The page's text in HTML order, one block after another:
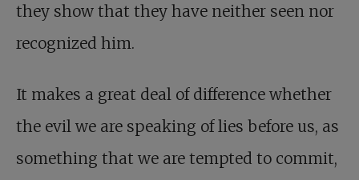
they show that they have neither seen nor
recognized him.
It makes a great deal of difference whether
the evil we are speaking of lies before us, as
something that we are tempted to commit,